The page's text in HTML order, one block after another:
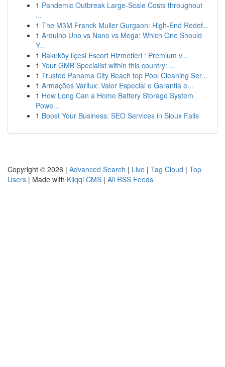
1 Pandemic Outbreak Large-Scale Costs throughout
...
1 The M3M Franck Muller Gurgaon: High-End Redef...
1 Arduino Uno vs Nano vs Mega: Which One Should
Y...
1 Bakırköy ilçesi Escort Hizmetleri : Premium v...
1 Your GMB Specialist within this country: ...
1 Trusted Panama City Beach top Pool Cleaning Ser...
1 Armações Varilux: Valor Especial e Garantia e...
1 How Long Can a Home Battery Storage System
Powe...
1 Boost Your Business: SEO Services in Sioux Falls
Copyright © 2026 | Advanced Search | Live | Tag Cloud | Top
Users | Made with Kliqqi CMS | All RSS Feeds